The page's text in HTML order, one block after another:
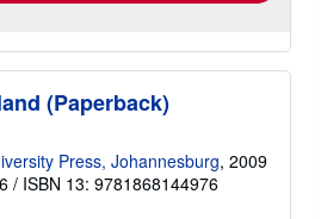
(Paperback)
Press, Johannesburg, 2009
/ ISBN 13: 9781868144976